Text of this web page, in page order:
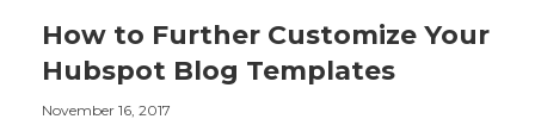
How to Further Customize Your
Hubspot Blog Templates
November 16, 2017